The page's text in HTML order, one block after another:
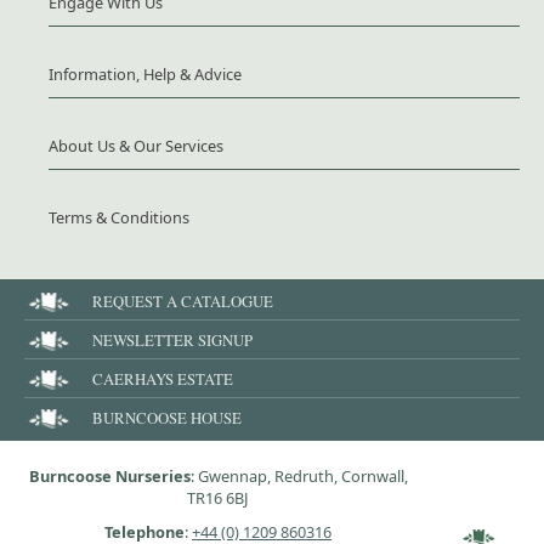
Information, Help & Advice
About Us & Our Services
Terms & Conditions
REQUEST A CATALOGUE
NEWSLETTER SIGNUP
CAERHAYS ESTATE
BURNCOOSE HOUSE
Burncoose Nurseries: Gwennap, Redruth, Cornwall,
TR16 6BJ
Telephone:+44 (0) 1209 860316